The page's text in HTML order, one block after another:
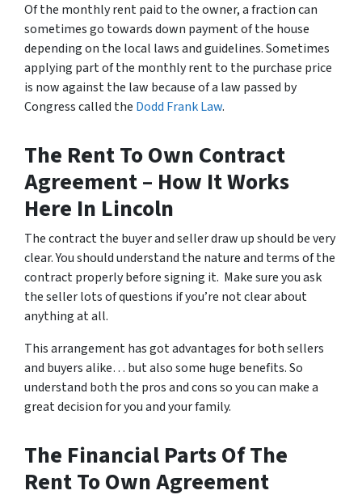
Of the monthly rent paid to the owner, a fraction can
sometimes go towards down payment of the house
depending on the local laws and guidelines. Sometimes
applying part of the monthly rent to the purchase price
is now against the law because of a law passed by
Congress called the Dodd Frank Law.
The Rent To Own Contract
Agreement – How It Works
Here In Lincoln
The contract the buyer and seller draw up should be very
clear. You should understand the nature and terms of the
contract properly before signing it. Make sure you ask
the seller lots of questions if you’re not clear about
anything at all.
This arrangement has got advantages for both sellers
and buyers alike… but also some huge benefits. So
understand both the pros and cons so you can make a
great decision for you and your family.
The Financial Parts Of The
Rent To Own Agreement